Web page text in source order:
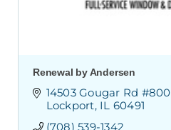
Renewal by Andersen
14503 Gougar Rd #800
Lockport IL 60491
(708) 539-1342